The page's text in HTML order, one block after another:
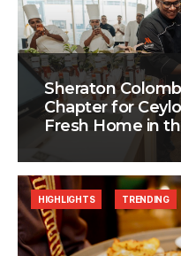
Sheraton
Chapter for
Fresh Home in
HIGHLIGHTS TRENDING